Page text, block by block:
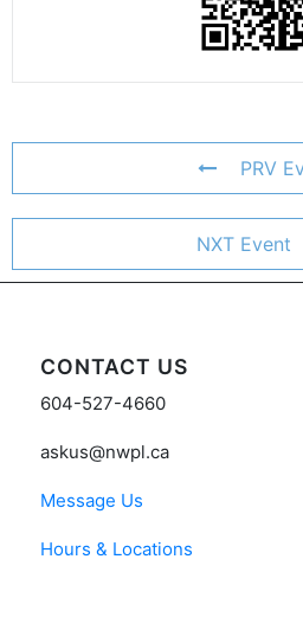
PRV
NXT Event
CONTACT US
604-527-4660
askus@nwpl.ca
Message Us
Hours & Locations